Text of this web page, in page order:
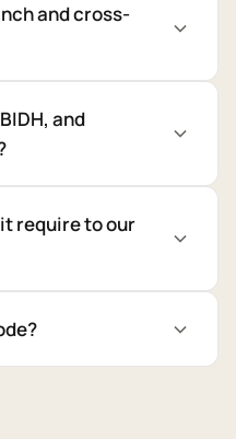
and cross-
and
require to our